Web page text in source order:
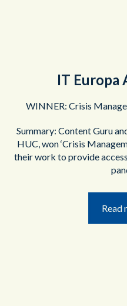
IT Europa
WINNER: Crisis
Summary: Content Guru
HUC, won ‘Crisis
their work to provide
Read